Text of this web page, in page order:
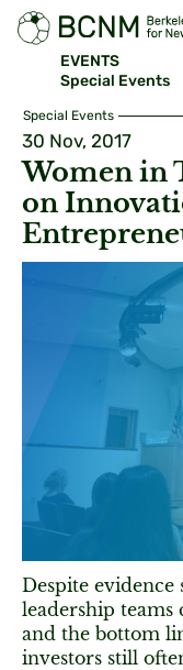
EVENTS
Special Events
Special Events
30 Nov, 2017
Women in
on
Despite evidence
leadership
and the bottom
investors still